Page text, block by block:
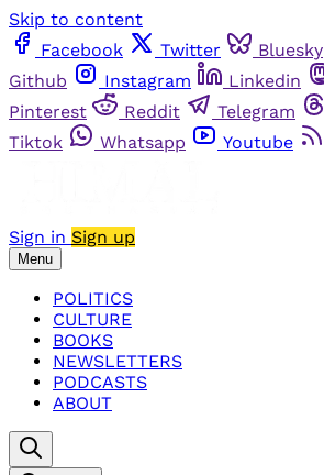
Skip to content
Facebook
Twitter Bluesky
Github
Instagram Linkedin
Pinterest
Reddit Telegram
Tiktok
Whatsapp Youtube
Sign in Sign up
Menu
POLITICS
CULTURE
BOOKS
NEWSLETTERS
PODCASTS
ABOUT